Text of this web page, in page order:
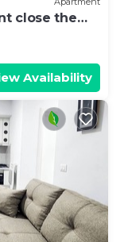
close the
Availability